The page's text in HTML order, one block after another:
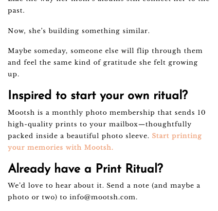
past.
Now, she’s building something similar.
Maybe someday, someone else will flip through them
and feel the same kind of gratitude she felt growing
up.
Inspired to start your own ritual?
Mootsh is a monthly photo membership that sends 10
high-quality prints to your mailbox—thoughtfully
packed inside a beautiful photo sleeve. Start printing
your memories with Mootsh.
Already have a Print Ritual?
We’d love to hear about it. Send a note (and maybe a
photo or two) to info@mootsh.com.